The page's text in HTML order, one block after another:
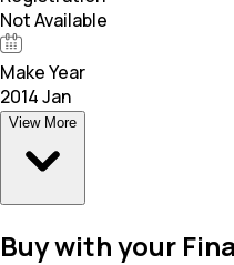
Not Available
Make Year
2014 Jan
View More
Buy with your